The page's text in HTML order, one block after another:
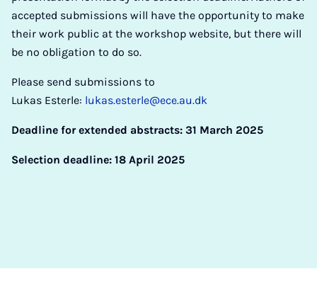
accepted submissions will have the opportunity to make
their work public at the workshop website, but there will
be no obligation to do so.
Please send submissions to
Lukas Esterle: lukas.esterle@ece.au.dk
Deadline for extended abstracts: 31 March 2025
Selection deadline: 18 April 2025